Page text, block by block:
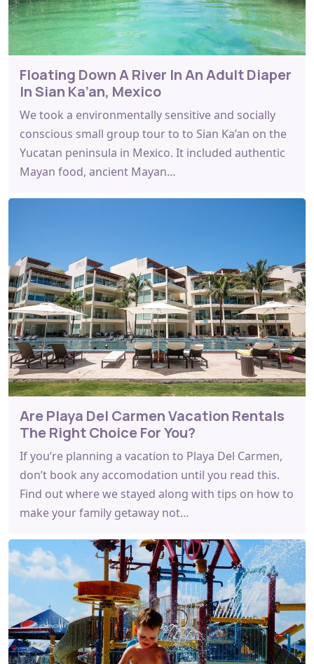
Floating Down A River In An Adult Diaper
In Sian Ka’an, Mexico
We took a environmentally sensitive and socially
conscious small group tour to to Sian Ka’an on the
Yucatan peninsula in Mexico. It included authentic
Mayan food, ancient Mayan…
Are Playa Del Carmen Vacation Rentals
The Right Choice For You?
If you’re planning a vacation to Playa Del Carmen,
don’t book any accomodation until you read this.
Find out where we stayed along with tips on how to
make your family getaway not…